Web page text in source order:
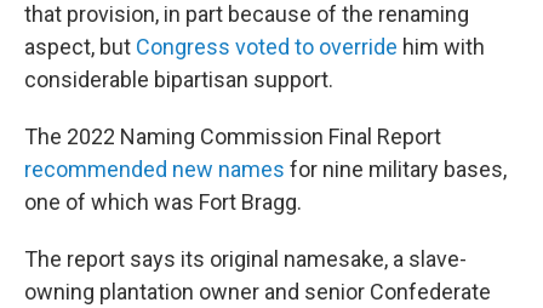
that provision, in part because of the renaming
aspect, but Congress voted to override him with
considerable bipartisan support.
The 2022 Naming Commission Final Report
recommended new names for nine military bases,
one of which was Fort Bragg.
The report says its original namesake, a slave-
owning plantation owner and senior Confederate